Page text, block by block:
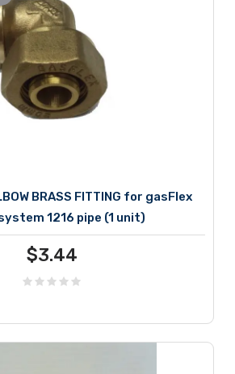
BRASS FITTING for gasFlex
1216 pipe (1 unit)
$3.44